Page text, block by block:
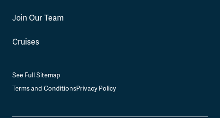
Join Our Team
Cruises
See Full Sitemap
Terms and ConditionsPrivacy Policy